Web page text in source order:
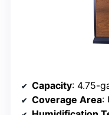
Capacity: 4.75-
Coverage Area: